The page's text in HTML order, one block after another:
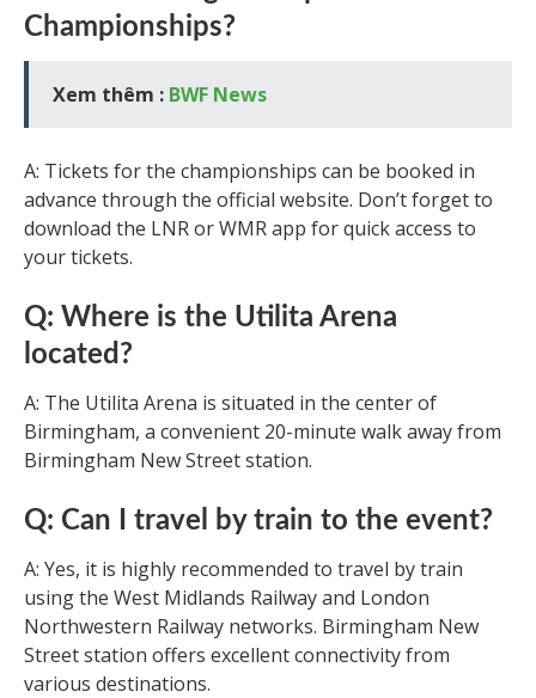
Championships?
Xem thêm : BWF News
A: Tickets for the championships can be booked in
advance through the official website. Don’t forget to
download the LNR or WMR app for quick access to
your tickets.
Q: Where is the Utilita Arena
located?
A: The Utilita Arena is situated in the center of
Birmingham, a convenient 20-minute walk away from
Birmingham New Street station.
Q: Can I travel by train to the event?
A: Yes, it is highly recommended to travel by train
using the West Midlands Railway and London
Northwestern Railway networks. Birmingham New
Street station offers excellent connectivity from
various destinations.